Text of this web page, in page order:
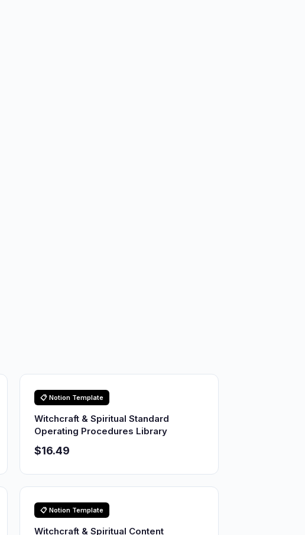
📋 Notion Template
Witchcraft & Spiritual Standard
Operating Procedures Library
$16.49
📋 Notion Template
Witchcraft & Spiritual Content